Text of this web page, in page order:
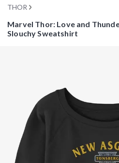
THOR
Marvel Thor: Love and
Slouchy Sweatshirt